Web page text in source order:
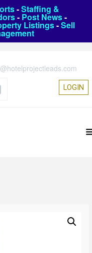
-Staffing &
- Post News-
Listings-Sell
LOGIN